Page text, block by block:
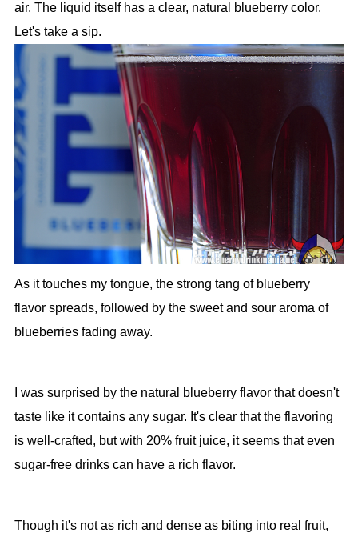
air. The liquid itself has a clear, natural blueberry color.
Let's take a sip.
As it touches my tongue, the strong tang of blueberry
flavor spreads, followed by the sweet and sour aroma of
blueberries fading away.
I was surprised by the natural blueberry flavor that doesn't
taste like it contains any sugar. It's clear that the flavoring
is well-crafted, but with 20% fruit juice, it seems that even
sugar-free drinks can have a rich flavor.
Though it's not as rich and dense as biting into real fruit,